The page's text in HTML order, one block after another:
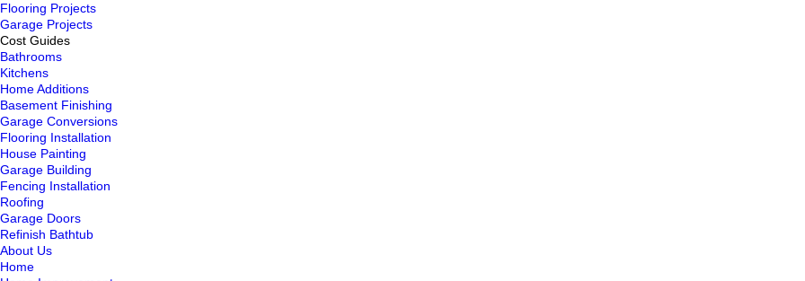
Flooring Projects
Garage Projects
Cost Guides
Bathrooms
Kitchens
Home Additions
Basement Finishing
Garage Conversions
Flooring Installation
House Painting
Garage Building
Fencing Installation
Roofing
Garage Doors
Refinish Bathtub
About Us
Home